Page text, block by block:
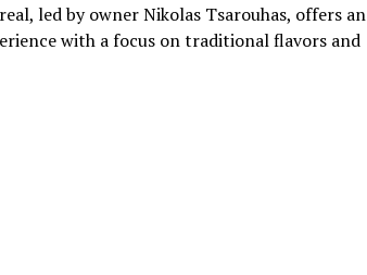
led by owner Nikolas Tsarouhas, offers an
with a focus on traditional flavors and